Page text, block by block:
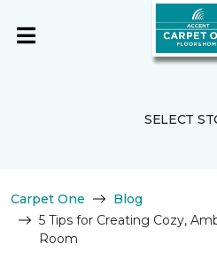
SELECT
Carpet One
Blog
5 Tips for Creating Cozy,
Room